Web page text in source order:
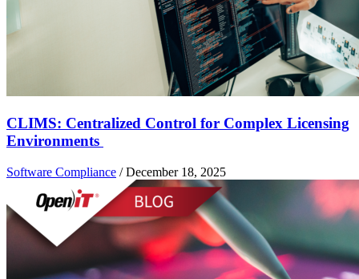
CLIMS: Centralized Control for Complex Licensing
Environments
Software Compliance /December 18, 2025